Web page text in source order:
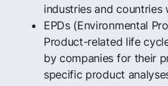
industries and countries
EPDs (Environmental
Product-related life
by companies for their
specific product